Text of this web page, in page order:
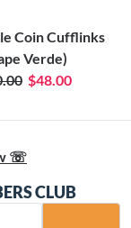
Coin Cufflinks
Verde)
$48.00
☏
CLUB